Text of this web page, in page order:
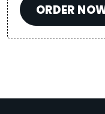
ORDER